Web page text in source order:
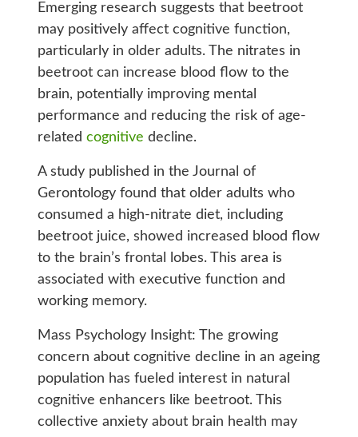
Emerging research suggests that beetroot
may positively affect cognitive function,
particularly in older adults. The nitrates in
beetroot can increase blood flow to the
brain, potentially improving mental
performance and reducing the risk of age-
related cognitive decline.
A study published in the Journal of
Gerontology found that older adults who
consumed a high-nitrate diet, including
beetroot juice, showed increased blood flow
to the brain’s frontal lobes. This area is
associated with executive function and
working memory.
Mass Psychology Insight: The growing
concern about cognitive decline in an ageing
population has fueled interest in natural
cognitive enhancers like beetroot. This
collective anxiety about brain health may